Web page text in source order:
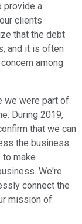
provide a
clients
that the debt
and it is often
among
we were part of
During 2019,
that we can
the business
to make
We're
connect the
mission of